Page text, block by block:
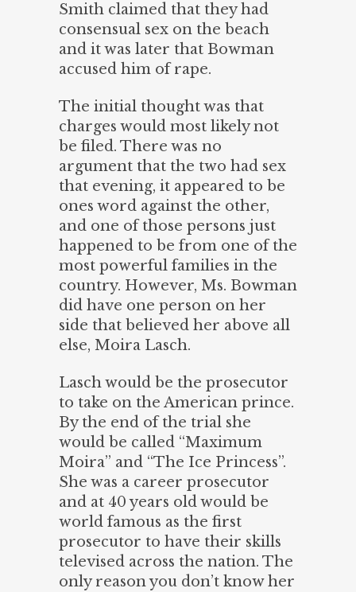
Smith claimed that they had
consensual sex on the beach
and it was later that Bowman
accused him of rape.
The initial thought was that
charges would most likely not
be filed. There was no
argument that the two had sex
that evening, it appeared to be
ones word against the other,
and one of those persons just
happened to be from one of the
most powerful families in the
country. However, Ms. Bowman
did have one person on her
side that believed her above all
else, Moira Lasch.
Lasch would be the prosecutor
to take on the American prince.
By the end of the trial she
would be called “Maximum
Moira” and “The Ice Princess”.
She was a career prosecutor
and at 40 years old would be
world famous as the first
prosecutor to have their skills
televised across the nation. The
only reason you don’t know her